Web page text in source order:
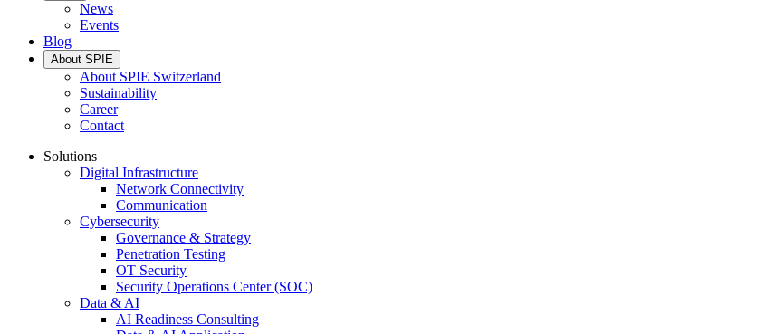
News
Events
Blog
About SPIE
About SPIE Switzerland
Sustainability
Career
Contact
Solutions
Digital Infrastructure
Network Connectivity
Communication
Cybersecurity
Governance & Strategy
Penetration Testing
OT Security
Security Operations Center (SOC)
Data & AI
AI Readiness Consulting